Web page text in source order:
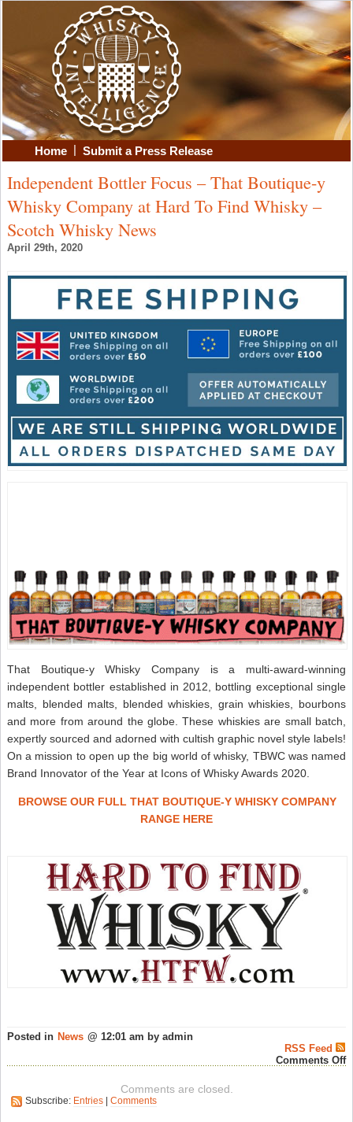
Home | Submit a Press Release
Independent Bottler Focus – That Boutique-y
Whisky Company at Hard To Find Whisky –
Scotch Whisky News
April 29th, 2020
That Boutique-y Whisky Company is a multi-award-winning
independent bottler established in 2012, bottling exceptional single
malts, blended malts, blended whiskies, grain whiskies, bourbons
and more from around the globe. These whiskies are small batch,
expertly sourced and adorned with cultish graphic novel style labels!
On a mission to open up the big world of whisky, TBWC was named
Brand Innovator of the Year at Icons of Whisky Awards 2020.
BROWSE OUR FULL THAT BOUTIQUE-Y WHISKY COMPANY
RANGE HERE
Posted in News @ 12:01 am by admin
RSS Feed
Comments Off
Comments are closed.
Subscribe: Entries Comments